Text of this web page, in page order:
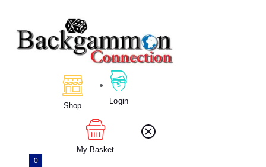
Shop Login
My Basket
0
Backgammon